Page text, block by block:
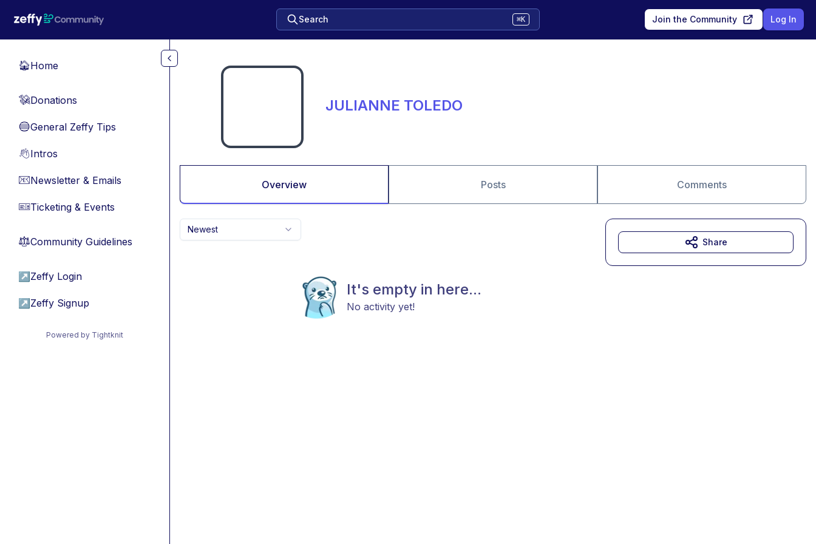
Search ⌘K Join the Community Log In
🏠Home
💸Donations
🔵General Zeffy Tips
👋Intros
📧Newsletter & Emails
🎫Ticketing & Events
⚖︎Community Guidelines
↗ Zeffy Login
↗ Zeffy Signup
Powered by Tightknit
JULIANNE TOLEDO
Overview Posts Comments
Newest
It's empty in here...
No activity yet!
Share